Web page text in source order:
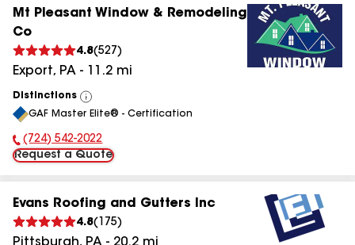
Mt Pleasant Window & Remodeling
Co
4.8(527 )
Export, PA - 11.2 mi
Distinctions
View
All
GAF Master Elite® - Certification
Phone Number:
(724) 542-2022
Request a Quote
Evans Roofing and Gutters Inc
4.8( 175)